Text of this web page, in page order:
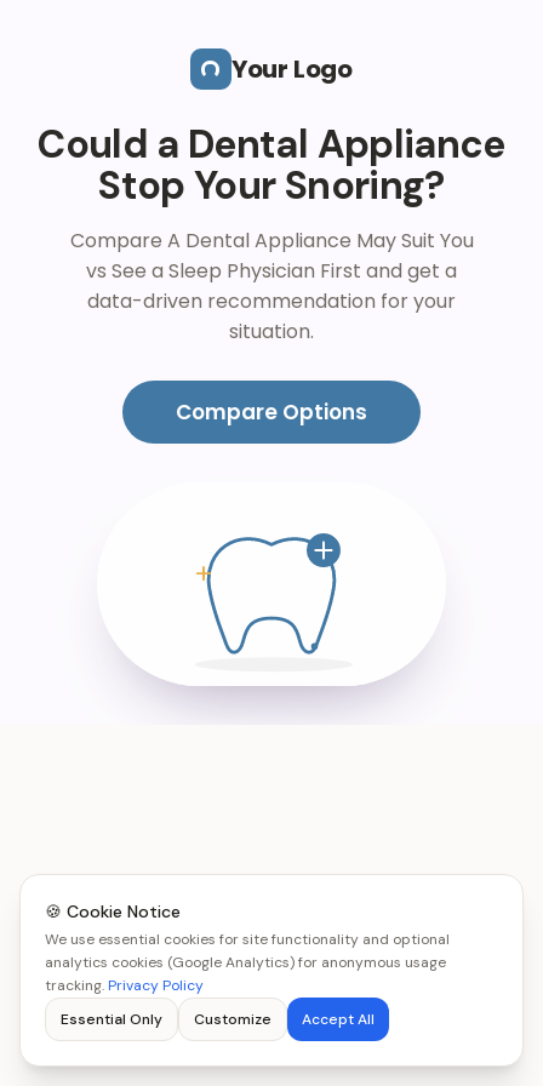
Your Logo
Could a Dental Appliance
Stop Your Snoring?
Compare A Dental Appliance May Suit You
vs See a Sleep Physician First and get a
data-driven recommendation for your
situation.
Compare Options
🍪 Cookie Notice
We use essential cookies for site functionality and optional
analytics cookies (Google Analytics) for anonymous usage
tracking.Privacy Policy
Essential Only
Customize Accept All